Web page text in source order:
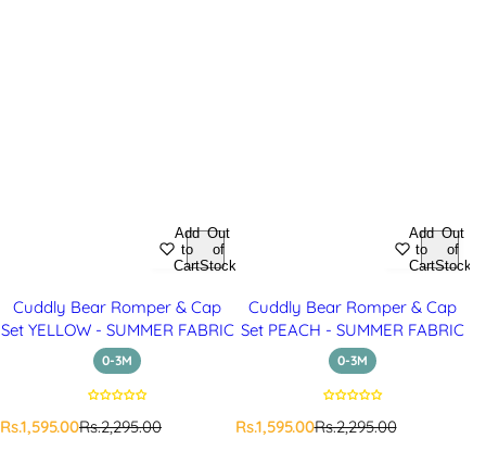
Add
to
Cart
Out
of
Stock
Cuddly Bear Romper & Cap
Set YELLOW - SUMMER FABRIC
0-3M
SRs.1,595.00R
Rs.2,295.00
Add
to
Cart
Out
of
Stock
Cuddly Bear Romper & Cap
Set PEACH - SUMMER FABRIC
0-3M
S
Rs.1,595.00R
Rs.2,295.00